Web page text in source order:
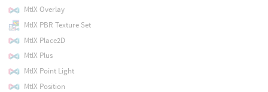
MtlX Overlay
MtlX PBR Texture Set
MtlX Place2D
MtlX Plus
MtlX Point Light
MtlX Position